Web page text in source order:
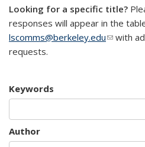
Looking for a specific title?
responses will appear in the
lscomms@berkeley.edu(linkwith
requests.
Keywords
Author